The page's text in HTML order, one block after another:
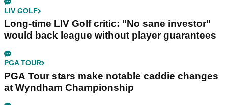
LIV GOLF
Long-time LIV Golf critic: "No sane investor"
would back league without player guarantees
PGA TOUR
PGA Tour stars make notable caddie changes
at Wyndham Championship